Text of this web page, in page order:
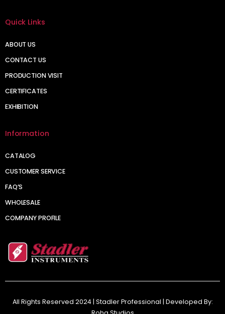
Quick Links
ABOUT US
CONTACT US
PRODUCTION VISIT
CERTIFICATES
EXHIBITION
Information
CATALOG
CUSTOMER SERVICE
FAQ’S
WHOLESALE
COMPANY PROFILE
All Rights Reserved 2024 | Stadler Professional | Developed By: